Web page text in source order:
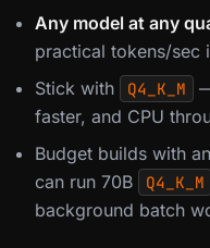
Any model at any
practical tokens/sec
Stick with
Q4_K_M
faster, and CPU
Budget builds with
can run 70B
Q4_K_M
background batch